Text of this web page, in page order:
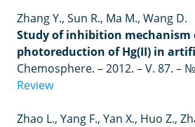
Zhang Y., Sun R., Ma M., Wang D.
Study of inhibition mechanism
photoreduction of Hg(II) in
Chemosphere. – 2012. –V. 87. – №
Review
Zhao L., Yang F., Yan X., Huo Z.,